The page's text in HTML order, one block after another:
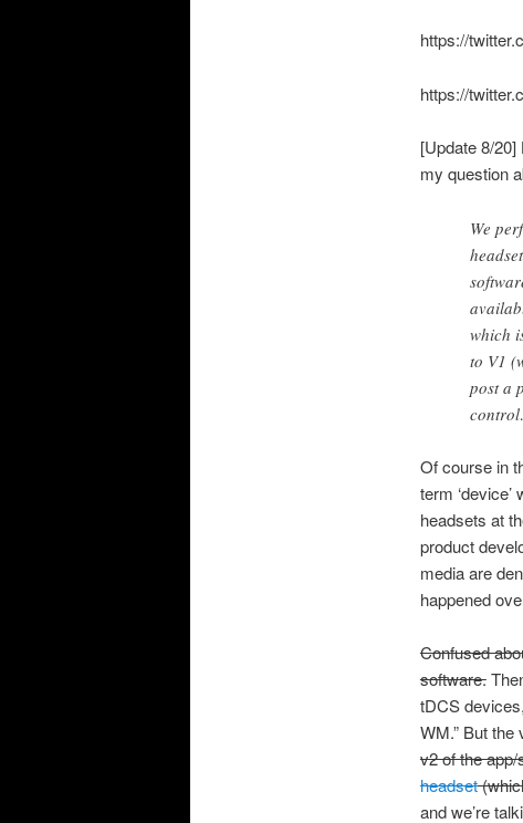
https://
https://
[Update 8/
my question
We
which
to V1
post a
Of course in
term
headsets at
product
media are
happened
Confused
software.
tDCS
WM.” But
v2 of the
headset
and we’re